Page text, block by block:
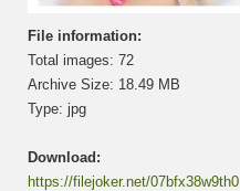
File information:
Total images: 72
Archive Size: 18.49 MB
Type: jpg
Download:
https://filejoker.net/07bfx38w9th0